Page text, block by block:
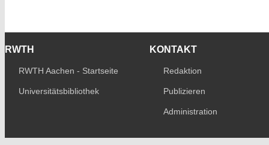
RWTH
RWTH Aachen - Startseite
Universitätsbibliothek
KONTAKT
Redaktion
Publizieren
Administration